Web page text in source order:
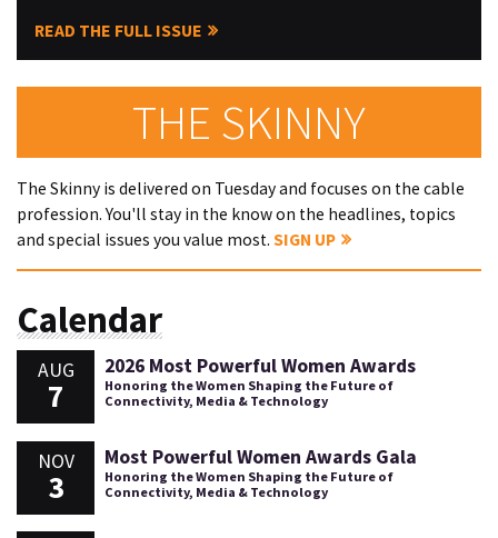
READ THE FULL ISSUE
THE SKINNY
The Skinny is delivered on Tuesday and focuses on the cable
profession. You'll stay in the know on the headlines, topics
and special issues you value most. SIGN UP
Calendar
AUG
7
2026 Most Powerful Women Awards
Honoring the Women Shaping the Future of
Connectivity, Media & Technology
NOV
3
Most Powerful Women Awards Gala
Honoring the Women Shaping the Future of
Connectivity, Media & Technology